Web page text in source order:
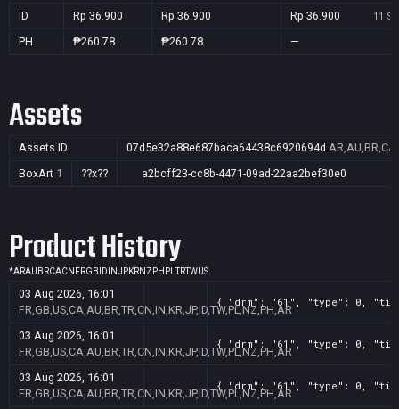
ID Rp 36.900 Rp 36.900 Rp 36.900 11
PH ₱260.78 ₱260.78 —
Assets
Assets ID 07d5e32a88e687baca64438c6920694d
BoxArt 1 ??x?? a2bcff23-cc8b-4471-09ad-22aa2bef30e0
Product History
*ARAU BRCACN FRGB ID INJPKRNZ PH PLTRTWUS
03 Aug 2026, 16:01
FR,GB,US,CA,AU,BR,TR,CN,IN,KR,JP,ID,TW,PL,NZ,PH,AR
{ "drm": "61", "type": 0,
03 Aug 2026, 16:01
FR,GB,US,CA,AU,BR,TR,CN,IN,KR,JP,ID,TW,PL,NZ,PH,AR
{ "drm": "61", "type": 0,
03 Aug 2026, 16:01
FR,GB,US,CA,AU,BR,TR,CN,IN,KR,JP,ID,TW,PL,NZ,PH,AR
{ "drm": "61", "type": 0,